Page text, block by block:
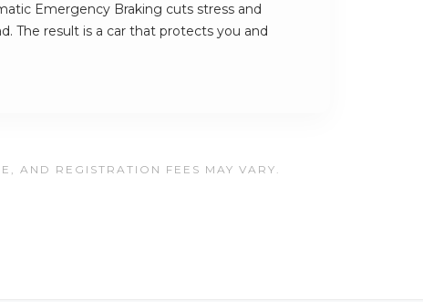
Emergency Braking cuts stress and
The result is a car that protects you and
AND REGISTRATION FEES MAY VARY.